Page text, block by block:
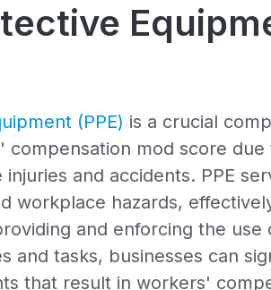
(PPE) is a crucial
compensation mod score
and accidents. PPE
workplace hazards,
and enforcing the use
and tasks, businesses can
that result in workers'